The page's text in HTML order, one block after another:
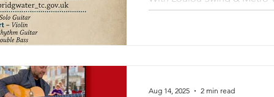
Jazz
6th &
With
Maidstone, Kent | Gypsy
Aug 14, 2025 2 min read